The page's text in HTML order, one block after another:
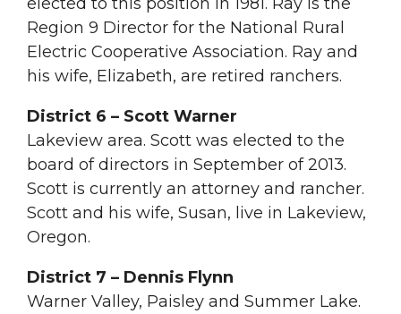
Region 9 Director for the National Rural
Electric Cooperative Association. Ray and
his wife, Elizabeth, are retired ranchers.
District 6 – Scott Warner
Lakeview area. Scott was elected to the
board of directors in September of 2013.
Scott is currently an attorney and rancher.
Scott and his wife, Susan, live in Lakeview,
Oregon.
District 7 – Dennis Flynn
Warner Valley, Paisley and Summer Lake.